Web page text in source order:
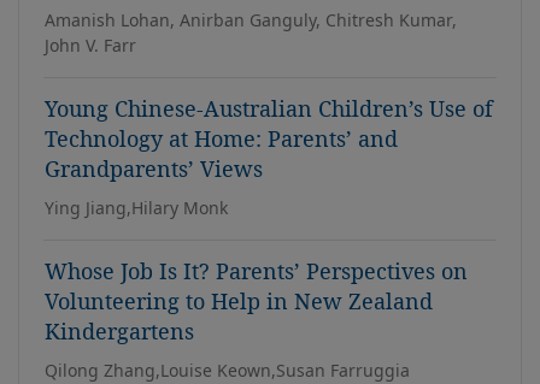
Amanish Lohan, Anirban Ganguly, Chitresh Kumar,
John V. Farr
Young Chinese-Australian Children’s Use of
Technology at Home: Parents’ and
Grandparents’ Views
Ying Jiang,Hilary Monk
Whose Job Is It? Parents’ Perspectives on
Volunteering to Help in New Zealand
Kindergartens
Qilong Zhang,Louise Keown,Susan Farruggia